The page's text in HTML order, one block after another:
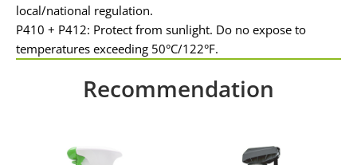
local/national regulation.
P410 + P412: Protect from sunlight. Do no expose to
temperatures exceeding 50°C/122°F.
Recommendation